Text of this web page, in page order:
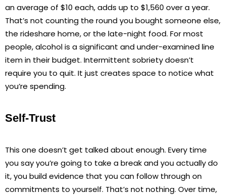
an average of $10 each, adds up to $1,560 over a year.
That’s not counting the round you bought someone else,
the rideshare home, or the late-night food. For most
people, alcohol is a significant and under-examined line
item in their budget. Intermittent sobriety doesn’t
require you to quit. It just creates space to notice what
you’re spending.
Self-Trust
This one doesn’t get talked about enough. Every time
you say you’re going to take a break and you actually do
it, you build evidence that you can follow through on
commitments to yourself. That’s not nothing. Over time,